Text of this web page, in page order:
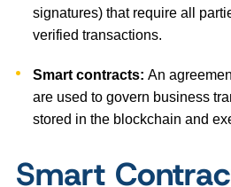
signatures) that require all
verified transactions.
Smart contracts: An
are used to govern business
stored in the blockchain and
Smart